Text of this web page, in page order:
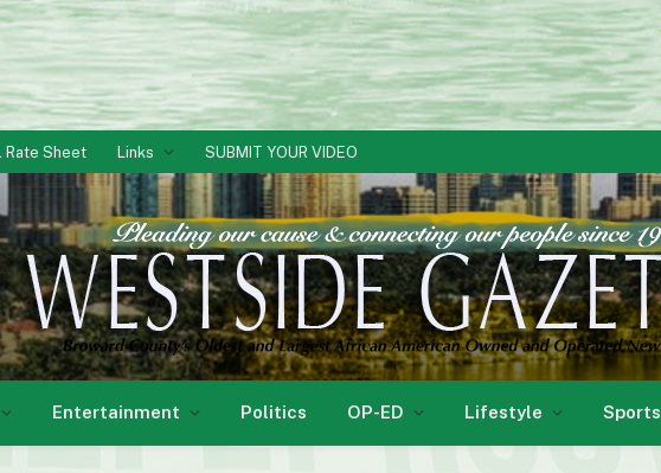
Rate Sheet Links SUBMIT YOUR VIDEO
Entertainment Politics OP-ED Lifestyle Sports